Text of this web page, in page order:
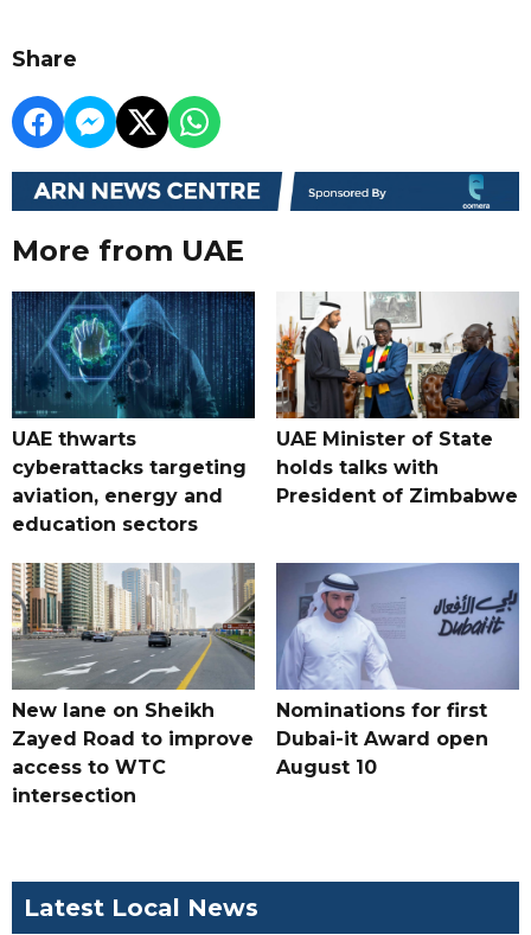
Share
More from UAE
UAE thwarts
cyberattacks targeting
aviation, energy and
education sectors
UAE Minister of State
holds talks with
President of Zimbabwe
New lane on Sheikh
Zayed Road to improve
access to WTC
intersection
Nominations for first
Dubai-it Award open
August 10
Latest Local News